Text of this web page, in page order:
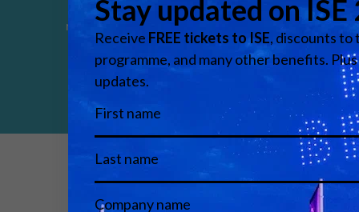
Integrated systems connecting devices,
networks and control platforms for unified
operation.
Media Partners